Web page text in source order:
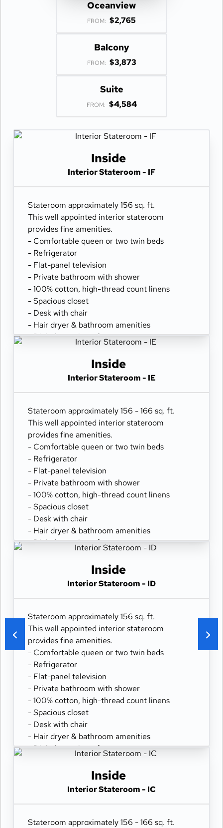
Oceanview
FROM: $2,765
Balcony
FROM: $3,873
Suite
FROM: $4,584
Inside
Interior Stateroom - IF
Stateroom approximately 156 sq. ft.
This well appointed interior stateroom
provides fine amenities.
- Comfortable queen or two twin beds
- Refrigerator
- Flat-panel television
- Private bathroom with shower
- 100% cotton, high-thread count linens
- Spacious closet
- Desk with chair
- Hair dryer & bathroom amenities
- Digital security safe
Inside
Interior Stateroom - IE
Stateroom approximately 156 - 166 sq. ft.
This well appointed interior stateroom
provides fine amenities.
- Comfortable queen or two twin beds
- Refrigerator
- Flat-panel television
- Private bathroom with shower
- 100% cotton, high-thread count linens
- Spacious closet
- Desk with chair
- Hair dryer & bathroom amenities
- Digital security safe
Inside
Interior Stateroom - ID
Stateroom approximately 156 sq. ft.
This well appointed interior stateroom
provides fine amenities.
- Comfortable queen or two twin beds
- Refrigerator
- Flat-panel television
- Private bathroom with shower
- 100% cotton, high-thread count linens
- Spacious closet
- Desk with chair
- Hair dryer & bathroom amenities
- Digital security safe
Inside
Interior Stateroom - IC
Stateroom approximately 156 - 166 sq. ft.